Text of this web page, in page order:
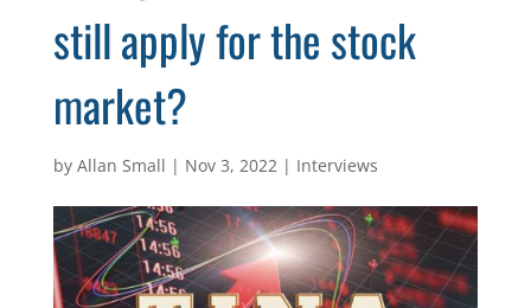
still apply for the stock
market?
by Allan Small | Nov 3, 2022| Interviews